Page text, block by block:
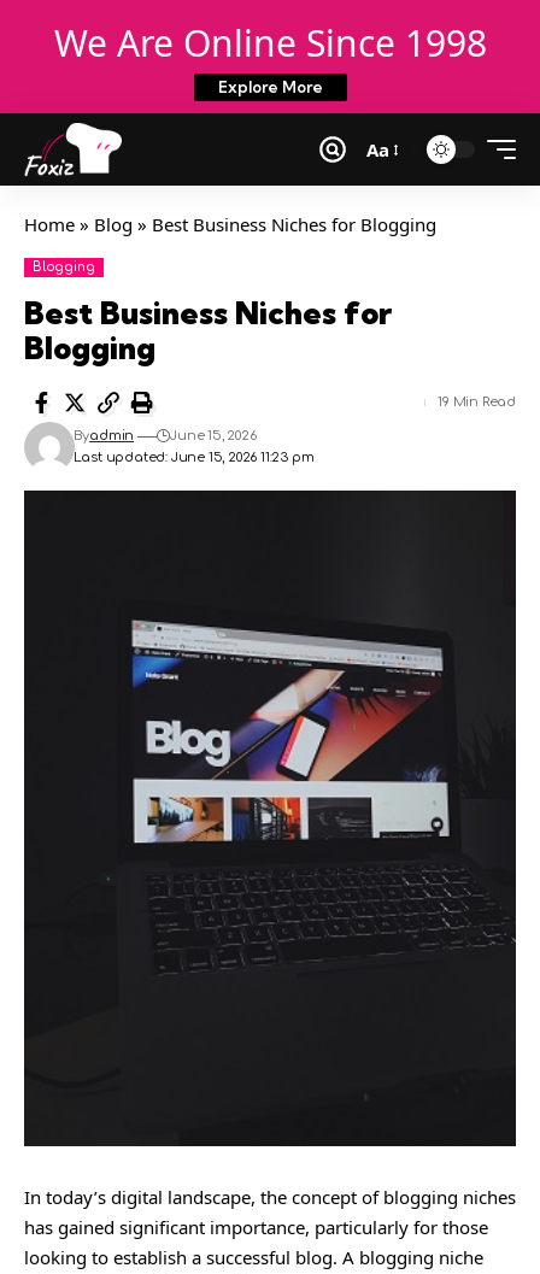
We Are Online Since 1998
Explore More
Aa
Home » Blog » Best Business Niches for Blogging
Blogging
Best Business Niches for
Blogging
Last updated: June 15, 2026 11:23 pm
Byadmin June 15, 2026
19 Min Read
In today’s digital landscape, the concept of blogging niches
has gained significant importance, particularly for those
looking to establish a successful blog. A blogging niche